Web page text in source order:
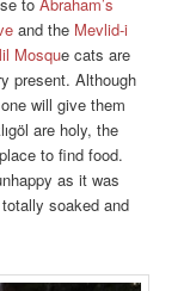
and the Mevlid-i
Mosque cats are
present. Although
will give them
are holy, the
to find food.
as it was
soaked and